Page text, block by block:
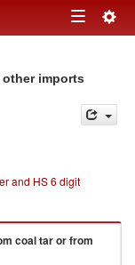
Toggle
imports
and HS 6 digit
coal tar or from